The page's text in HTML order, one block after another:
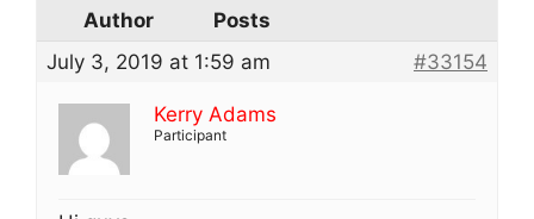
Author
Posts
July 3, 2019 at 1:59 am
#33154
Kerry Adams
Participant